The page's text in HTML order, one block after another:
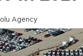
Agency